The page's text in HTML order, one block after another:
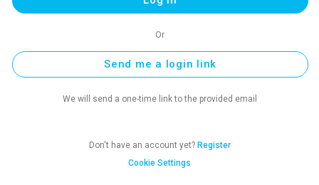
Or
Send me a login link
We will send a one-time link to the provided email
Don't have an account yet? Register
Cookie Settings